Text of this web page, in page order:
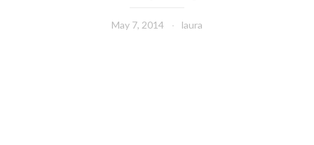
May 7, 2014 laura